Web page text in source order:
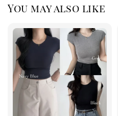
You may also like